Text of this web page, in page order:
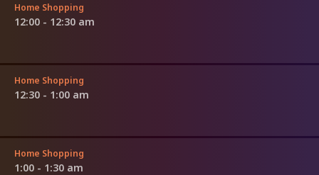
Home Shopping
12:00 - 12:30 am
Home Shopping
12:30 - 1:00 am
Home Shopping
1:00 - 1:30 am